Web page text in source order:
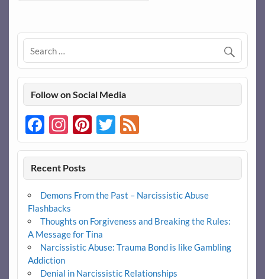
Follow on Social Media
Facebook
Instagram
Pinterest
Twitter
Feed
Recent Posts
Demons From the Past – Narcissistic Abuse
Flashbacks
Thoughts on Forgiveness and Breaking the Rules:
A Message for Tina
Narcissistic Abuse: Trauma Bond is like Gambling
Addiction
Denial in Narcissistic Relationships